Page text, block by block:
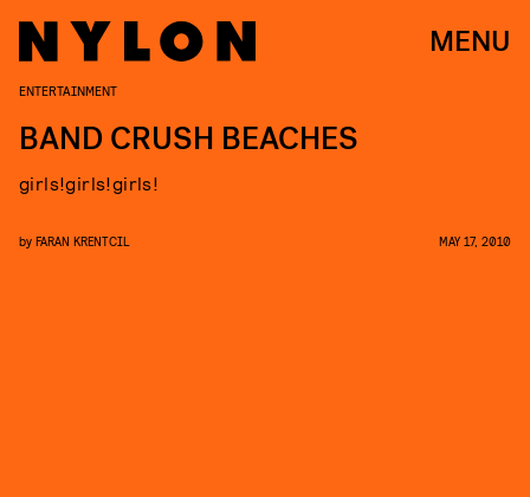
MENU
ENTERTAINMENT
BAND CRUSH BEACHES
girls!girls!girls!
by FARAN KRENTCIL MAY 17, 2010